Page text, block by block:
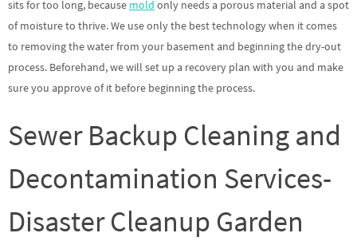
sits for too long, because mold only needs a porous material and a spot
of moisture to thrive. We use only the best technology when it comes
to removing the water from your basement and beginning the dry-out
process. Beforehand, we will set up a recovery plan with you and make
sure you approve of it before beginning the process.
Sewer Backup Cleaning and
Decontamination Services-
Disaster Cleanup Garden